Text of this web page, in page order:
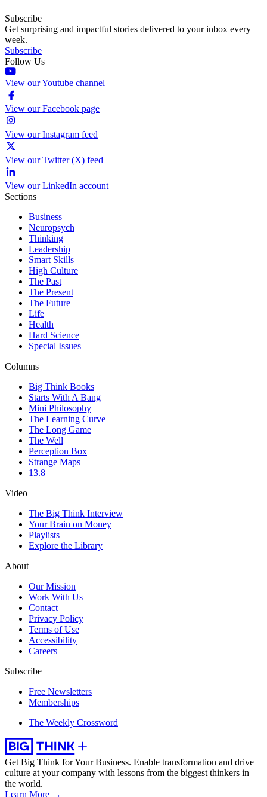
Subscribe
Get surprising and impactful stories delivered to your inbox every
week.
Subscribe
Follow Us
View our Youtube channel
View our Facebook page
View our Instagram feed
View our Twitter (X) feed
View our LinkedIn account
Sections
Business
Neuropsych
Thinking
Leadership
Smart Skills
High Culture
The Past
The Present
The Future
Life
Health
Hard Science
Special Issues
Columns
Big Think Books
Starts With A Bang
Mini Philosophy
The Learning Curve
The Long Game
The Well
Perception Box
Strange Maps
13.8
Video
The Big Think Interview
Your Brain on Money
Playlists
Explore the Library
About
Our Mission
Work With Us
Contact
Privacy Policy
Terms of Use
Accessibility
Careers
Subscribe
Free Newsletters
Memberships
The Weekly Crossword
Get Big Think for Your Business. Enable transformation and drive
culture at your company with lessons from the biggest thinkers in
the world.
Learn More →